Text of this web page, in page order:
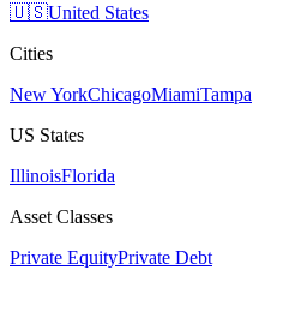
🇺🇸United States
Cities
New YorkChicagoMiamiTampa
US States
IllinoisFlorida
Asset Classes
Private EquityPrivate Debt